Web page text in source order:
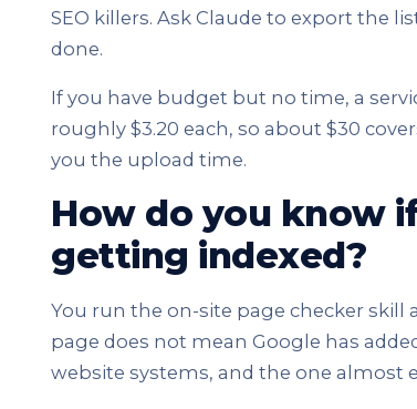
SEO killers. Ask Claude to export the
done.
If you have budget but no time, a
roughly $3.20 each, so about $30
you the upload time.
How do you know
getting indexed?
You run the on-site page checker skill
page does not mean Google has
website systems, and the one almost